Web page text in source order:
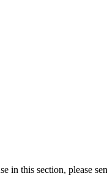
in this section, please